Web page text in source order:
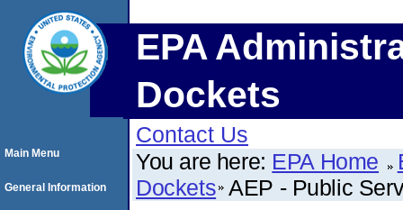
EPA
Dockets
Contact Us
You are here: EPA Home
Dockets AEP - Public
Main Menu
General Information